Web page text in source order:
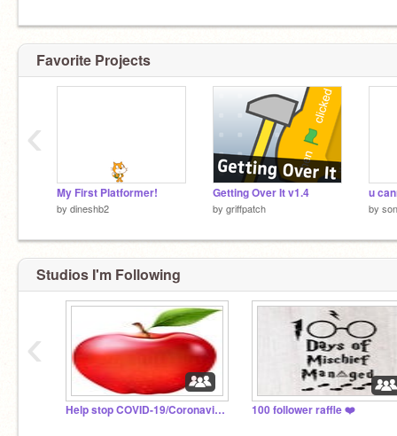
Favorite Projects
My First Platformer!
by dineshb2
Getting Over It v1.4
by griffpatch
u
by
‹
Studios I'm Following
Help stop COVID-19/Coronavirus Now!!! 100 follower raffle ❤️
‹